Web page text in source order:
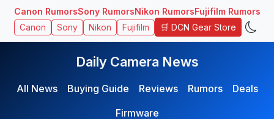
Canon RumorsSony RumorsNikon RumorsFujifilm Rumors
Canon Sony Nikon Fujifilm 🛒 DCN Gear Store
Daily Camera News
All News Buying Guide Reviews Rumors
Deals
Firmware